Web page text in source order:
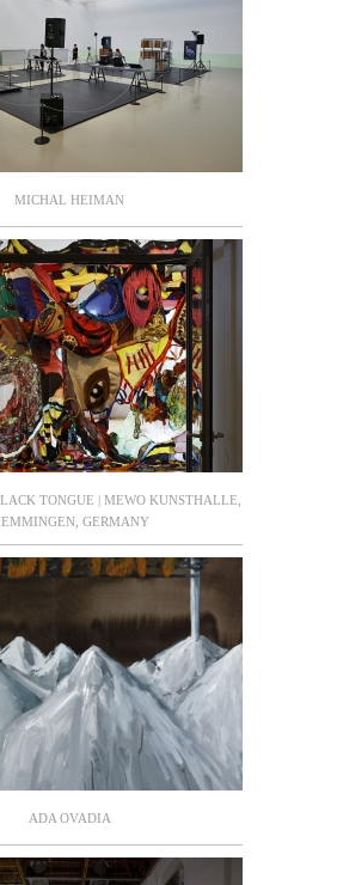
MICHAL HEIMAN
TONGUE | MEWO KUNSTHALLE,
GERMANY
ADA OVADIA